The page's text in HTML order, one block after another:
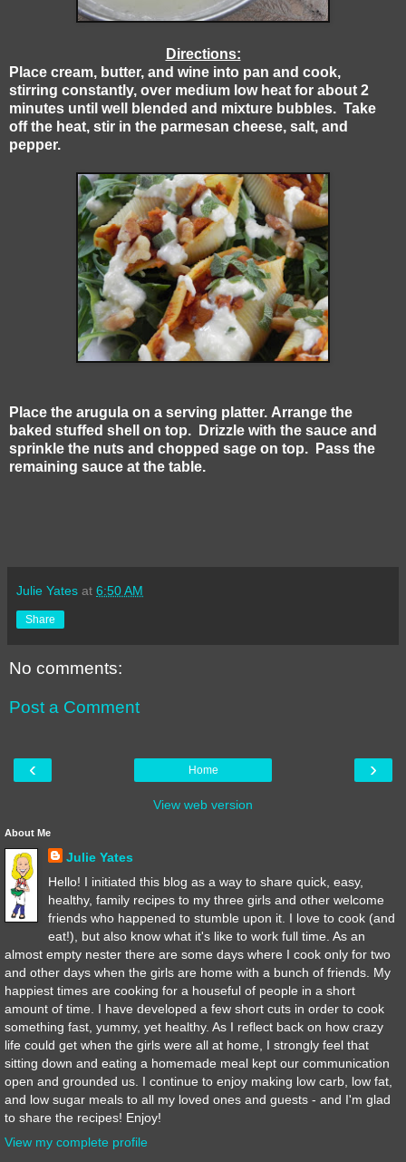
Directions:
Place cream, butter, and wine into pan and cook,
stirring constantly, over medium low heat for about 2
minutes until well blended and mixture bubbles. Take
off the heat, stir in the parmesan cheese, salt, and
pepper.
Place the arugula on a serving platter. Arrange the
baked stuffed shell on top. Drizzle with the sauce and
sprinkle the nuts and chopped sage on top. Pass the
remaining sauce at the table.
Julie Yates at 6:50 AM
Share
No comments:
Post a Comment
‹ ›
Home
View web version
About Me
Julie Yates
Hello! I initiated this blog as a way to share quick, easy,
healthy, family recipes to my three girls and other welcome
friends who happened to stumble upon it. I love to cook (and
eat!), but also know what it's like to work full time. As an
almost empty nester there are some days where I cook only for two
and other days when the girls are home with a bunch of friends. My
happiest times are cooking for a houseful of people in a short
amount of time. I have developed a few short cuts in order to cook
something fast, yummy, yet healthy. As I reflect back on how crazy
life could get when the girls were all at home, I strongly feel that
sitting down and eating a homemade meal kept our communication
open and grounded us. I continue to enjoy making low carb, low fat,
and low sugar meals to all my loved ones and guests - and I'm glad
to share the recipes! Enjoy!
View my complete profile